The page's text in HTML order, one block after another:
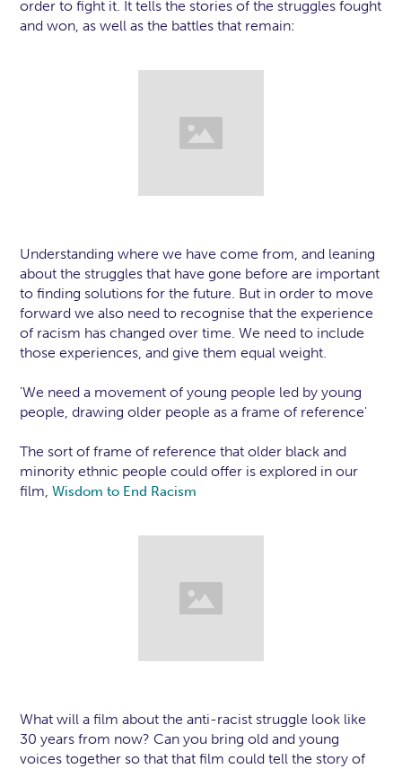
order to fight it. It tells the stories of the struggles fought
and won, as well as the battles that remain:
Understanding where we have come from, and leaning
about the struggles that have gone before are important
to finding solutions for the future. But in order to move
forward we also need to recognise that the experience
of racism has changed over time. We need to include
those experiences, and give them equal weight.
'We need a movement of young people led by young
people, drawing older people as a frame of reference'
The sort of frame of reference that older black and
minority ethnic people could offer is explored in our
film,Wisdom to End Racism
What will a film about the anti-racist struggle look like
30 years from now? Can you bring old and young
voices together so that that film could tell the story of